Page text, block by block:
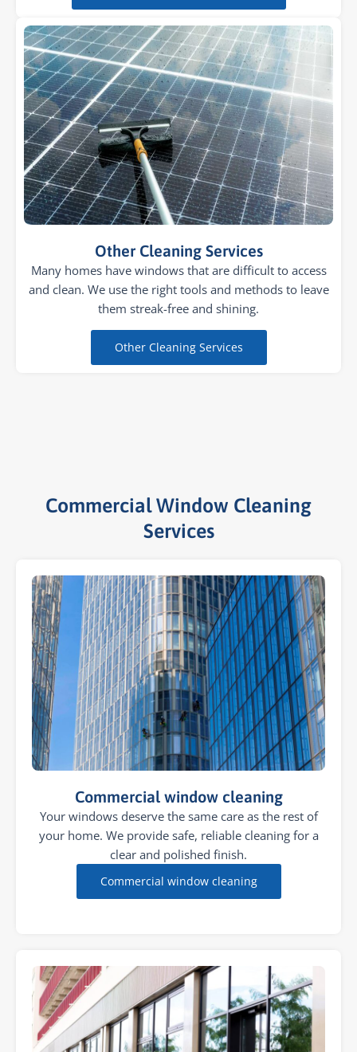
Other Cleaning Services
Many homes have windows that are difficult to access
and clean. We use the right tools and methods to leave
them streak-free and shining.
Other Cleaning Services
Commercial Window Cleaning
Services​
Commercial window cleaning
Your windows deserve the same care as the rest of
your home. We provide safe, reliable cleaning for a
clear and polished finish.
Commercial window cleaning